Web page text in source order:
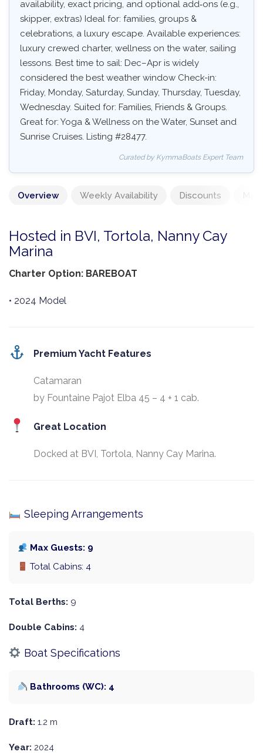
availability, exact pricing, and optional add‑ons (e.g.,
skipper, extras) Ideal for: families, groups &
celebrations, a luxury escape. Available experiences:
luxury crewed charter, wellness on the water, sailing
lessons. Best time to sail: Dec–Apr is widely
considered the best weather window Check-in:
Friday, Monday, Saturday, Sunday, Thursday, Tuesday,
Wednesday. Suited for: Families, Friends & Groups.
Great for: Yoga & Wellness on the Water, Sunset and
Sunrise Cruises. Listing #28477.
Curated by KymmaBoats Expert Team
Overview Weekly Availability Discounts
Hosted in BVI, Tortola, Nanny Cay
Marina
Charter Option: BAREBOAT
• 2024 Model
Premium Yacht Features
Catamaran
by Fountaine Pajot Elba 45 – 4 + 1 cab.
Great Location
Docked at BVI, Tortola, Nanny Cay Marina.
Sleeping Arrangements
Max Guests: 9
Total Cabins: 4
Total Berths: 9
Double Cabins: 4
Boat Specifications
Bathrooms (WC): 4
Draft: 1.2 m
Year: 2024